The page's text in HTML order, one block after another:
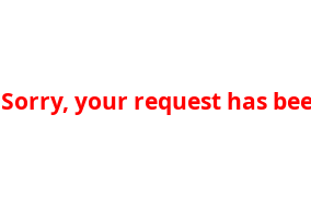
Sorry, your request has